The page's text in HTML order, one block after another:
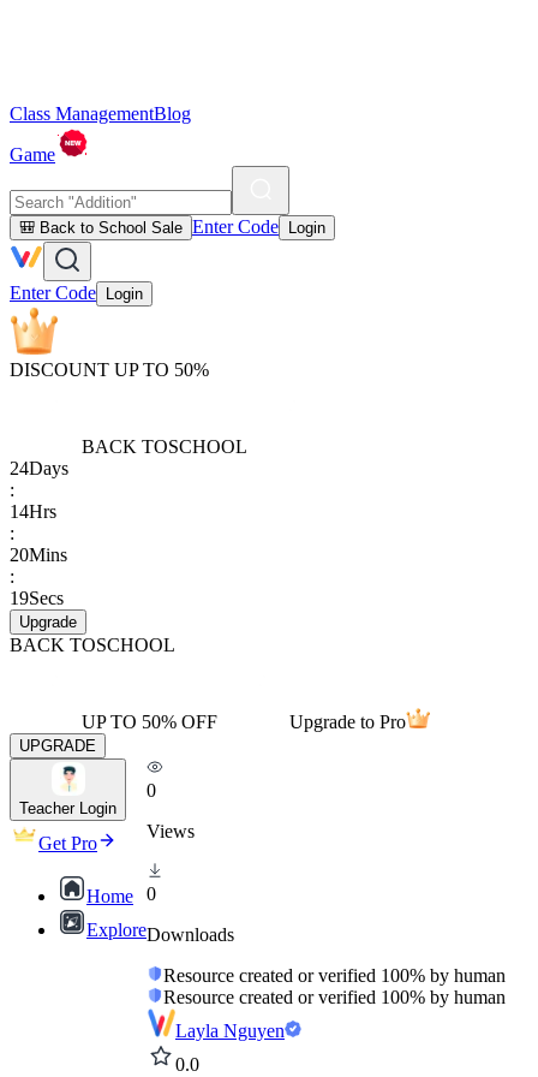
Class ManagementBlog
Game
🎒 Back to School Sale Enter Code Login
Enter Code Login
DISCOUNT UP TO 50%
BACK TOSCHOOL
24Days
:
14Hrs
:
20Mins
:
19Secs
Upgrade
BACK TOSCHOOL
UP TO 50% OFF Upgrade to Pro
UPGRADE
Teacher Login
Get Pro
Home
Explore
0
Views
0
Downloads
Resource created or verified 100% by human
Resource created or verified 100% by human
Layla Nguyen
0.0